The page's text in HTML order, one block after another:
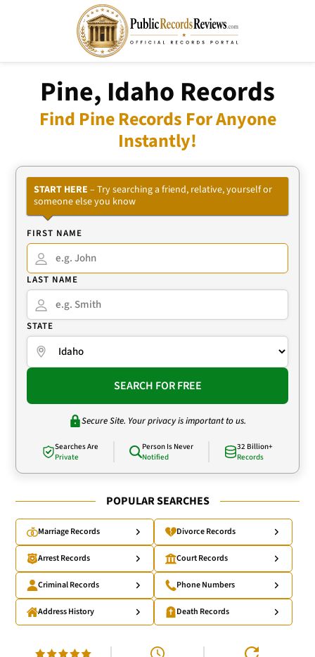
Pine, Idaho Records
Find Pine Records For Anyone
Instantly!
START HERE – Try searching a friend, relative, yourself or
someone else you know
FIRST NAME
LAST NAME
STATE
SEARCH FOR FREE
Secure Site. Your privacy is important to us.
Searches Are
Private
Person Is Never
Notified
32 Billion+
Records
POPULAR SEARCHES
Marriage Records Divorce Records
Arrest Records Court Records
Criminal Records Phone Numbers
Address History Death Records